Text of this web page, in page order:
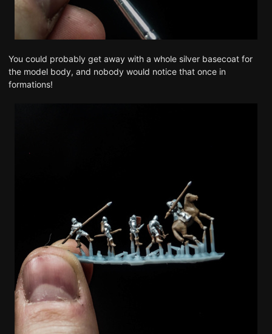
You could probably get away with a whole silver basecoat for
the model body, and nobody would notice that once in
formations!